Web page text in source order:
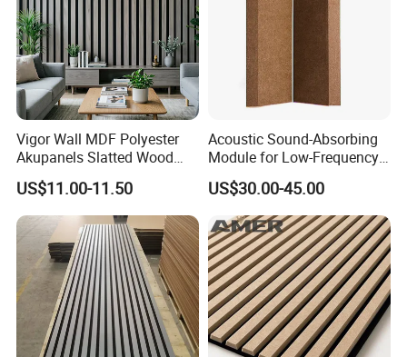
Production Photos
Vigor Wall MDF Polyester
Akupanels Slatted Wood
Acoustic Panels for Building
Material
US$11.00-11.50
Acoustic Sound-Absorbing
Module for Low-Frequency
Trap Diffuser in Music
Recording Studio
US$30.00-45.00